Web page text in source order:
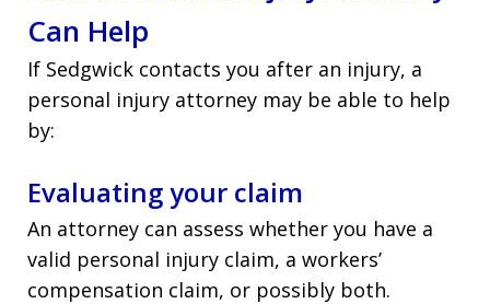
Can Help
If Sedgwick contacts you after an injury, a
personal injury attorney may be able to help
by:
Evaluating your claim
An attorney can assess whether you have a
valid personal injury claim, a workers’
compensation claim, or possibly both.